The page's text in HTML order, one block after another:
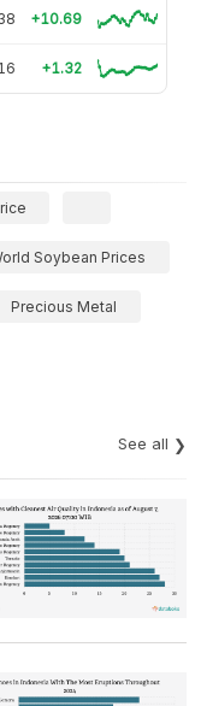
+10.69
+1.32
Soybean Prices
Precious Metal
See all